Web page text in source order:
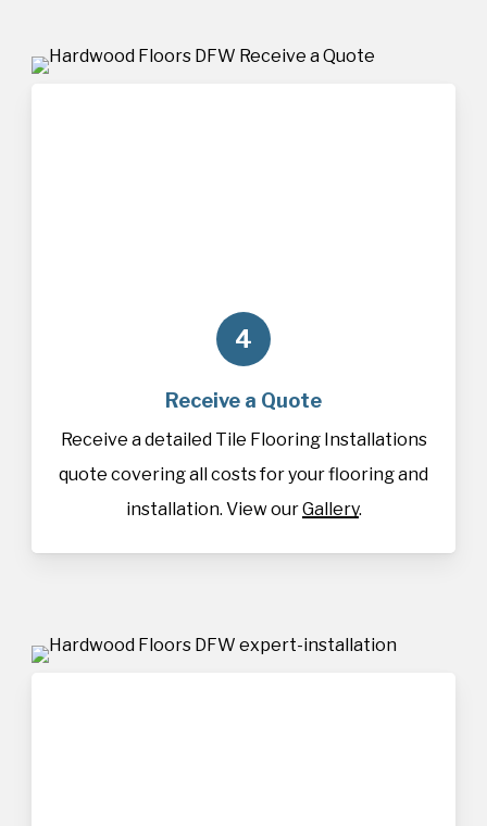
4
Receive a Quote
Receive a detailed Tile Flooring Installations
quote covering all costs for your flooring and
installation. View ourGallery.